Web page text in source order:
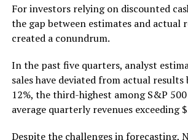
For investors relying on discounted
the gap between estimates and actual
created a conundrum.
In the past five quarters, analyst
sales have deviated from actual results
12%, the third-highest among S&P
average quarterly revenues exceeding
Despite the challenges in forecasting,